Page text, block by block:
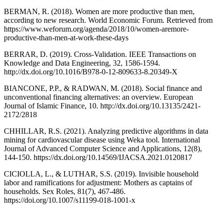
BERMAN, R. (2018). Women are more productive than men,
according to new research. World Economic Forum. Retrieved from
https://www.weforum.org/agenda/2018/10/women-aremore-
productive-than-men-at-work-these-days
BERRAR, D. (2019). Cross-Validation. IEEE Transactions on
Knowledge and Data Engineering, 32, 1586-1594.
http://dx.doi.org/10.1016/B978-0-12-809633-8.20349-X
BIANCONE, P.P., & RADWAN, M. (2018). Social finance and
unconventional financing alternatives: an overview. European
Journal of Islamic Finance, 10. http://dx.doi.org/10.13135/2421-
2172/2818
CHHILLAR, R.S. (2021). Analyzing predictive algorithms in data
mining for cardiovascular disease using Weka tool. International
Journal of Advanced Computer Science and Applications, 12(8),
144-150. https://dx.doi.org/10.14569/IJACSA.2021.0120817
CICIOLLA, L., & LUTHAR, S.S. (2019). Invisible household
labor and ramifications for adjustment: Mothers as captains of
households. Sex Roles, 81(7), 467-486.
https://doi.org/10.1007/s11199-018-1001-x